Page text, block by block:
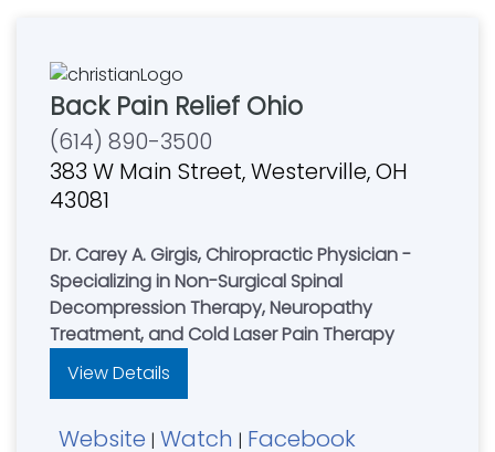
Back Pain Relief Ohio
(614) 890-3500
383 W Main Street, Westerville, OH
43081
Dr. Carey A. Girgis, Chiropractic Physician -
Specializing in Non-Surgical Spinal
Decompression Therapy, Neuropathy
Treatment, and Cold Laser Pain Therapy
View Details
Website | Watch | Facebook